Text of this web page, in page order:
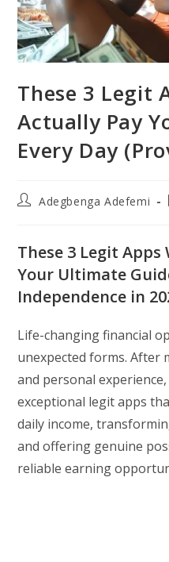
These 3 Legit
Actually Pay
Every Day
PostAdegbenga Adefemi
These 3 Legit Apps
Your Ultimate
Independence in
Life-changing financial
unexpected forms.
and personal
exceptional legit apps
daily income,
and offering genuine
reliable earning